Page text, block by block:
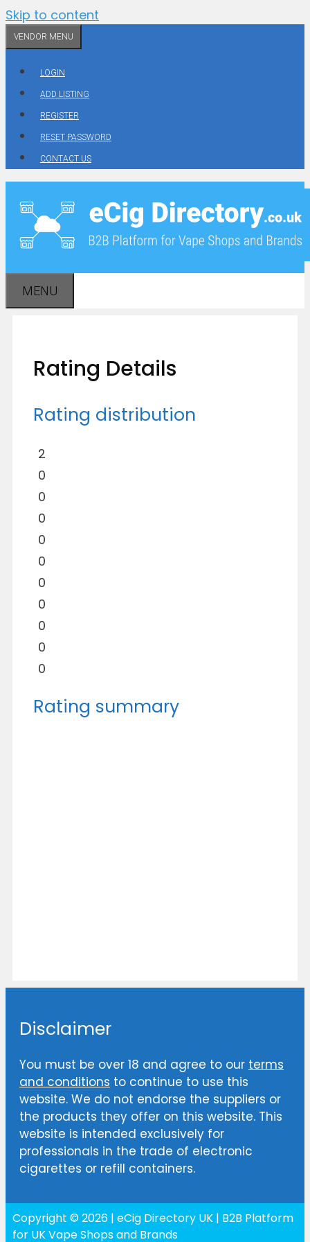
Skip to content
VENDOR MENU
LOGIN
ADD LISTING
REGISTER
RESET PASSWORD
CONTACT US
MENU
Rating Details
Rating distribution
2
0
0
0
0
0
0
0
0
0
0
Rating summary
Disclaimer
You must be over 18 and agree to our terms
and conditions to continue to use this
website. We do not endorse the suppliers or
the products they offer on this website. This
website is intended exclusively for
professionals in the trade of electronic
cigarettes or refill containers.
Copyright © 2026 | eCig Directory UK | B2B Platform
for UK Vape Shops and Brands